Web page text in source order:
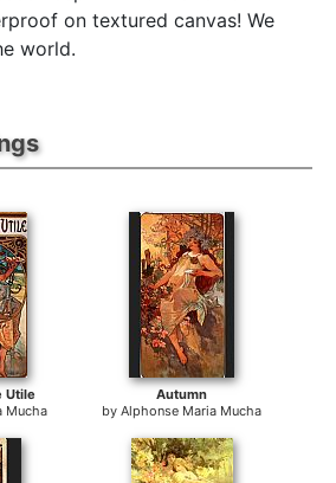
on textured canvas! We
world.
Utile
Mucha
Autumn
byAlphonse Maria Mucha